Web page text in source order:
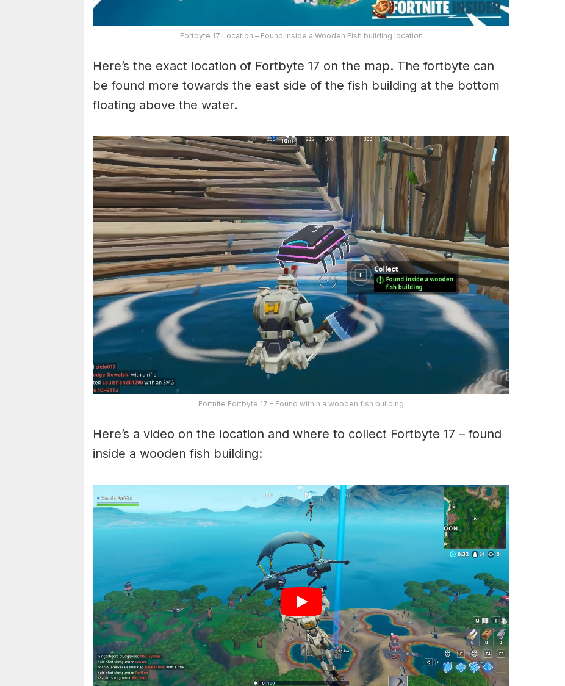
Fortbyte 17 Location – Found inside a Wooden Fish building location
Here’s the exact location of Fortbyte 17 on the map. The fortbyte can
be found more towards the east side of the fish building at the bottom
floating above the water.
Fortnite Fortbyte 17 – Found within a wooden fish building
Here’s a video on the location and where to collect Fortbyte 17 – found
inside a wooden fish building: